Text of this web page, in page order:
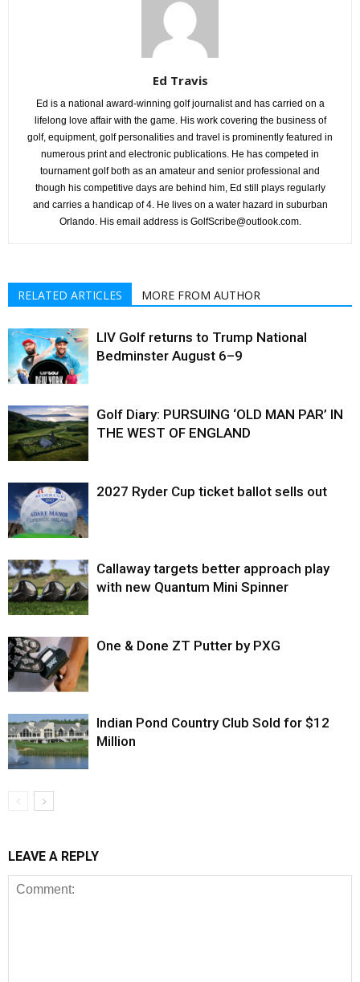
Ed Travis
Ed is a national award-winning golf journalist and has carried on a
lifelong love affair with the game. His work covering the business of
golf, equipment, golf personalities and travel is prominently featured in
numerous print and electronic publications. He has competed in
tournament golf both as an amateur and senior professional and
though his competitive days are behind him, Ed still plays regularly
and carries a handicap of 4. He lives on a water hazard in suburban
Orlando. His email address is GolfScribe@outlook.com.
RELATED ARTICLES MORE FROM AUTHOR
LIV Golf returns to Trump National
Bedminster August 6–9
Golf Diary: PURSUING ‘OLD MAN PAR’ IN
THE WEST OF ENGLAND
2027 Ryder Cup ticket ballot sells out
Callaway targets better approach play
with new Quantum Mini Spinner
One & Done ZT Putter by PXG
Indian Pond Country Club Sold for $12
Million
LEAVE A REPLY